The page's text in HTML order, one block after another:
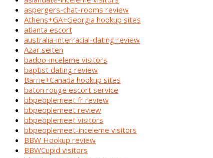
aspergers-chat-rooms review
Athens+GA+Georgia hookup sites
atlanta escort
australia-interracial-dating review
Azar seiten
badoo-inceleme visitors
baptist dating review
Barrie+Canada hookup sites
baton rouge escort service
bbpeoplemeet fr review
bbpeoplemeet review
bbpeoplemeet visitors
bbpeoplemeet-inceleme visitors
BBW Hookup review
BBWCupid visitors